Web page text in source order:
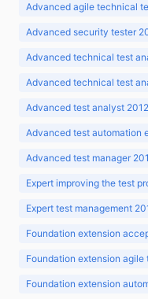
Advanced agile technical
Advanced security tester
Advanced technical test
Advanced technical test
Advanced test analyst 2012
Advanced test automation
Advanced test manager
Expert improving the test
Expert test management
Foundation extension
Foundation extension agile
Foundation extension